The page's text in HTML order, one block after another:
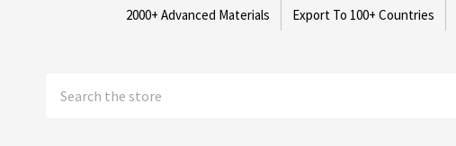
2000+ Advanced Materials Export To 100+ Countries